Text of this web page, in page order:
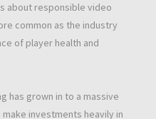
about responsible video
common as the industry
of player health and
has grown in to a massive
investments heavily in